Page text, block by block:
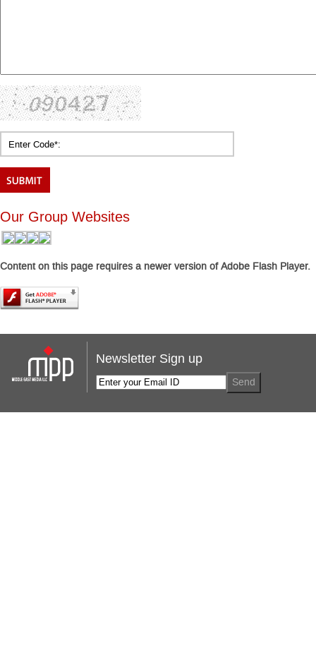
Our Group Websites
Content on this page requires a newer version of Adobe Flash Player.
Newsletter Sign up